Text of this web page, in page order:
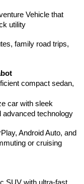
Vehicle that
utility
family road trips,
compact sedan,
car with sleek
advanced technology
Android Auto, and
or cruising